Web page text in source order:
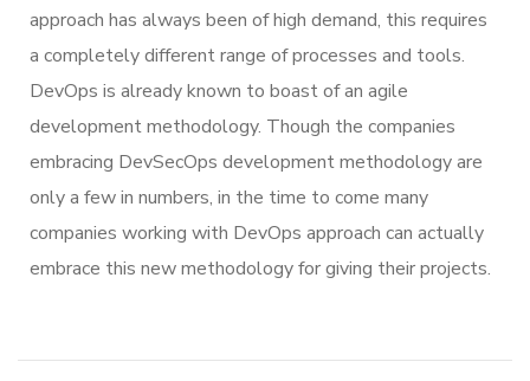
approach has always been of high demand, this requires
a completely different range of processes and tools.
DevOps is already known to boast of an agile
development methodology. Though the companies
embracing DevSecOps development methodology are
only a few in numbers, in the time to come many
companies working with DevOps approach can actually
embrace this new methodology for giving their projects.